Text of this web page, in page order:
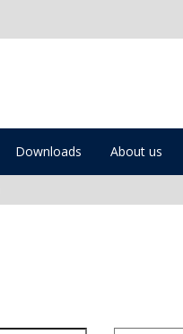
Downloads About us